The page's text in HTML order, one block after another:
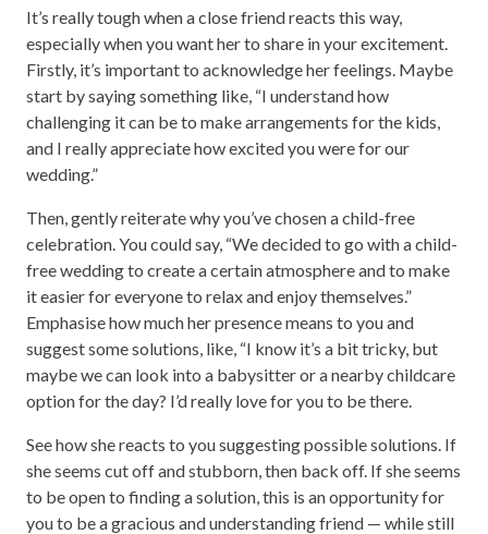
It’s really tough when a close friend reacts this way,
especially when you want her to share in your excitement.
Firstly, it’s important to acknowledge her feelings. Maybe
start by saying something like, “I understand how
challenging it can be to make arrangements for the kids,
and I really appreciate how excited you were for our
wedding.”
Then, gently reiterate why you’ve chosen a child-free
celebration. You could say, “We decided to go with a child-
free wedding to create a certain atmosphere and to make
it easier for everyone to relax and enjoy themselves.”
Emphasise how much her presence means to you and
suggest some solutions, like, “I know it’s a bit tricky, but
maybe we can look into a babysitter or a nearby childcare
option for the day? I’d really love for you to be there.
See how she reacts to you suggesting possible solutions. If
she seems cut off and stubborn, then back off. If she seems
to be open to finding a solution, this is an opportunity for
you to be a gracious and understanding friend — while still